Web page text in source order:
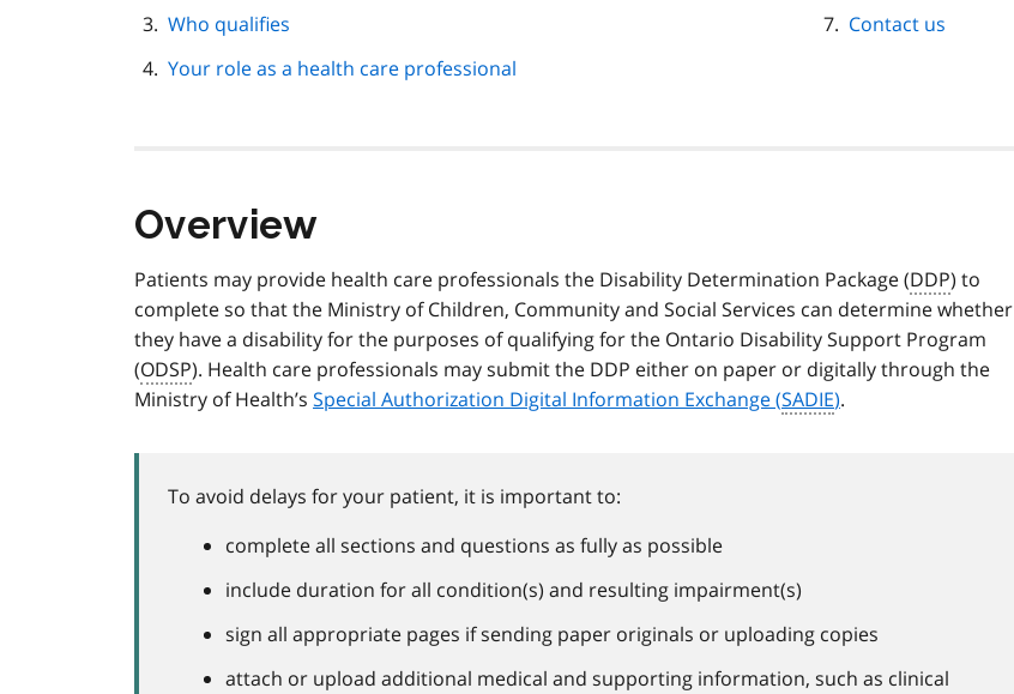
Who qualifies
Your role as a health care professional
Contact us
Overview
Patients may provide health care professionals the Disability Determination Package (DDP) to
complete so that the Ministry of Children, Community and Social Services can determine whether
they have a disability for the purposes of qualifying for the Ontario Disability Support Program
(ODSP). Health care professionals may submit the DDP either on paper or digitally through the
Ministry of Health’s Special Authorization Digital Information Exchange (SADIE).
To avoid delays for your patient, it is important to:
complete all sections and questions as fully as possible
include duration for all condition(s) and resulting impairment(s)
sign all appropriate pages if sending paper originals or uploading copies
attach or upload additional medical and supporting information, such as clinical